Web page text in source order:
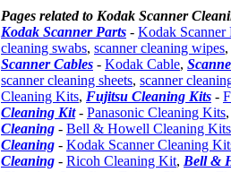
Pages related to Kodak Scanner
Kodak Scanner Parts - Kodak Scanner
cleaning swabs, scanner cleaning wipes,
Scanner Cables - Kodak Cable,
scanner cleaning sheets, scanner
Cleaning Kits, Fujitsu Cleaning Kits -
Cleaning Kit- Panasonic Cleaning Kits
Cleaning - Bell & Howell Cleaning Kits
Cleaning - Kodak Scanner Cleaning
Cleaning - Ricoh Cleaning Kit, Bell &